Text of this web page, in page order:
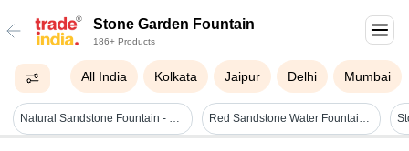
Stone Garden Fountain
186+ Products
All India Kolkata Jaipur Delhi Mumbai
Natural Sandstone Fountain - Feature: Garden Decorative Red Sandstone Water Fountain Application: Park